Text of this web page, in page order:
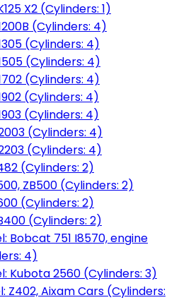
X2 (Cylinders: 1)
(Cylinders: 4)
(Cylinders: 4)
(Cylinders: 4)
(Cylinders: 4)
(Cylinders: 4)
(Cylinders: 4)
(Cylinders: 4)
(Cylinders: 4)
(Cylinders: 2)
ZB500 (Cylinders: 2)
(Cylinders: 2)
(Cylinders: 2)
Bobcat 751 I8570, engine
4)
Kubota 2560 (Cylinders: 3)
Z402, Aixam Cars (Cylinders: